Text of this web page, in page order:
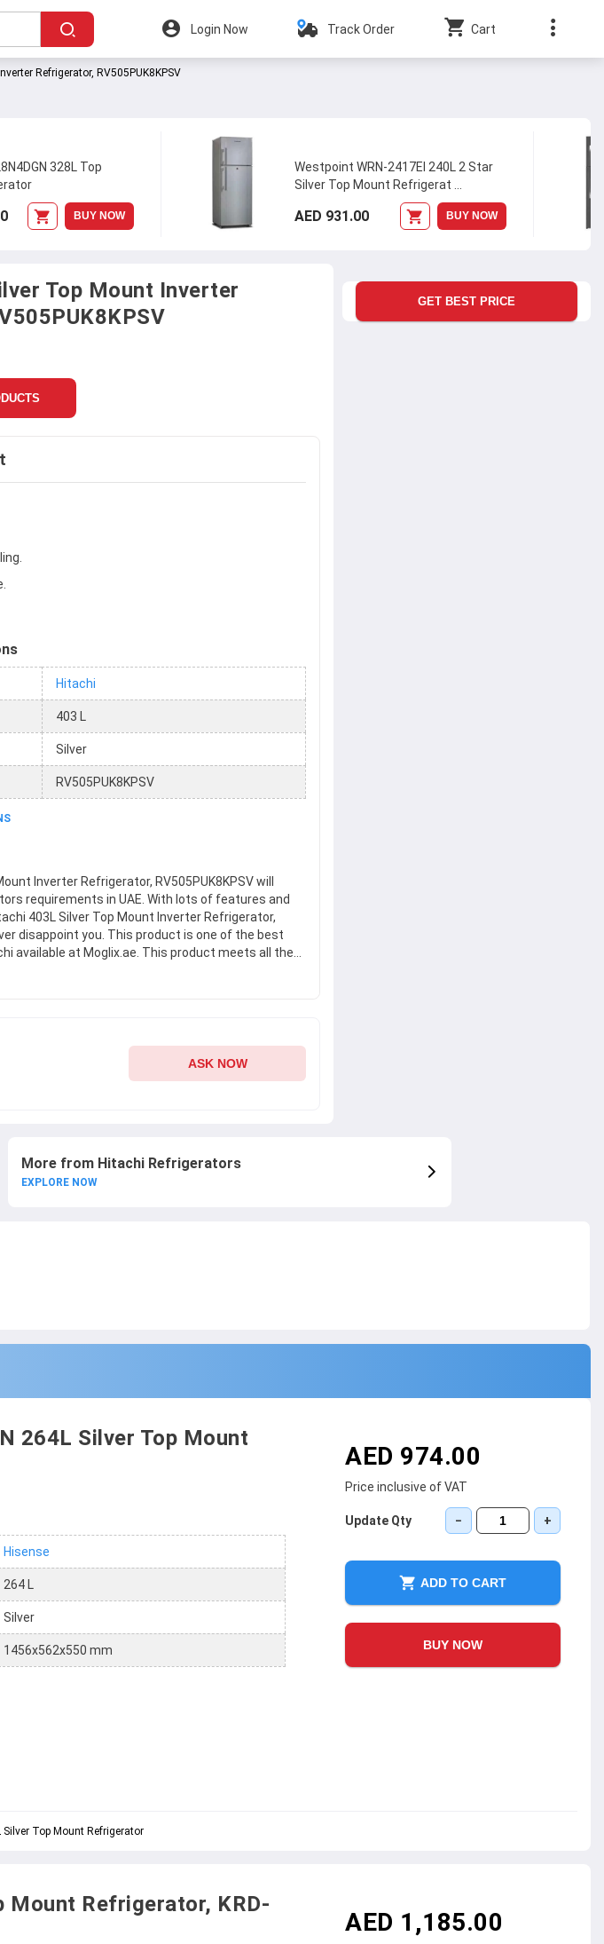
Login Now Track Order Cart
Refrigerator, RV505PUK8KPSV
328L Top
BUY NOW
Westpoint WRN-2417EI 240L 2 Star
Silver Top Mount Refrigerat
AED 931.00 BUY NOW
Top Mount Inverter
Hitachi
403 L
Silver
RV505PUK8KPSV
Inverter Refrigerator, RV505PUK8KPSV will
requirements in UAE. With lots of features and
403L Silver Top Mount Inverter Refrigerator,
disappoint you. This product is one of the best
available at Moglix.ae. This product meets all the
ASK NOW
GET BEST PRICE
More from Hitachi Refrigerators
EXPLORE NOW
264L Silver Top Mount
Hisense
264 L
Silver
1456x562x550 mm
AED 974.00
Price inclusive of VAT
Update Qty − +
ADD TO CART
BUY NOW
Top Mount Refrigerator
Mount Refrigerator, KRD-
AED 1,185.00